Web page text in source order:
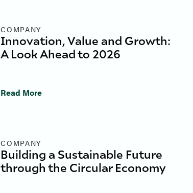
COMPANY
Innovation, Value and Growth:
A Look Ahead to 2026
Read More
COMPANY
Building a Sustainable Future
through the Circular Economy